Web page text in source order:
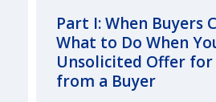
Part I: When Buyers
What to Do When
Unsolicited Offer for
from a Buyer